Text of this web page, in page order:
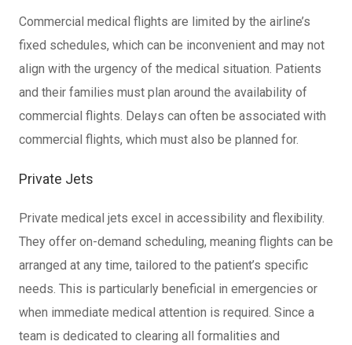
Commercial medical flights are limited by the airline’s
fixed schedules, which can be inconvenient and may not
align with the urgency of the medical situation. Patients
and their families must plan around the availability of
commercial flights. Delays can often be associated with
commercial flights, which must also be planned for.
Private Jets
Private medical jets excel in accessibility and flexibility.
They offer on-demand scheduling, meaning flights can be
arranged at any time, tailored to the patient’s specific
needs. This is particularly beneficial in emergencies or
when immediate medical attention is required. Since a
team is dedicated to clearing all formalities and